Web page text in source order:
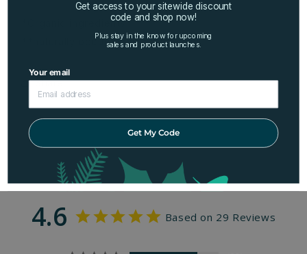
*Organic ingredients
**naturally occurring in essential oil
Share
4.6 Based on 29 Reviews
Get access to your sitewide discount
code and shop now!
Plus stay in the know for upcoming
sales and product launches.
Your email
Get My Code